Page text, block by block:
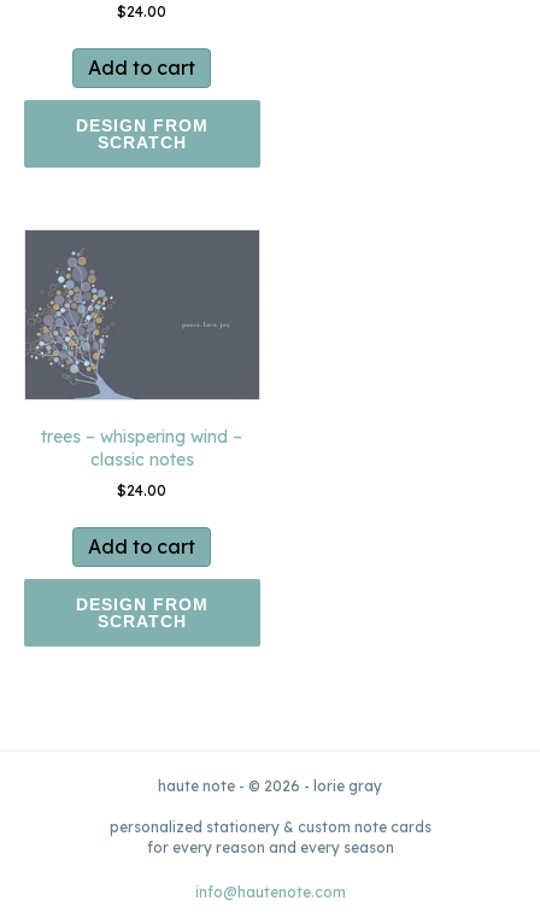
$24.00
Add to cart
DESIGN FROM
SCRATCH
trees – whispering wind –
classic notes
$24.00
Add to cart
DESIGN FROM
SCRATCH
haute note - © 2026 - lorie gray
personalized stationery & custom note cards
for every reason and every season
info@hautenote.com